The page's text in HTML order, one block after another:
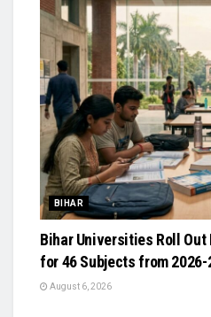
BIHAR
Bihar Universities Roll Out
for 46 Subjects from 2026-
August 6, 2026